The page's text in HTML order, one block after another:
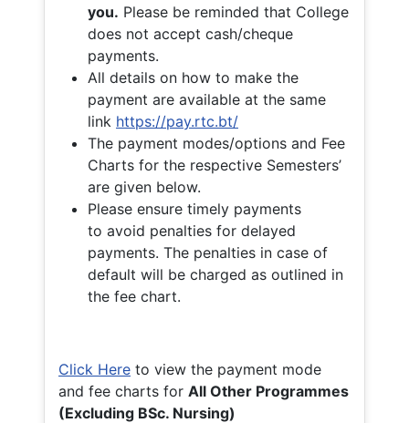
you. Please be reminded that College
does not accept cash/cheque
payments.
All details on how to make the
payment are available at the same
link https://pay.rtc.bt/
The payment modes/options and Fee
Charts for the respective Semesters’
are given below.
Please ensure timely payments
to avoid penalties for delayed
payments. The penalties in case of
default will be charged as outlined in
the fee chart.
Click Here to view the payment mode
and fee charts for All Other Programmes
(Excluding BSc. Nursing)